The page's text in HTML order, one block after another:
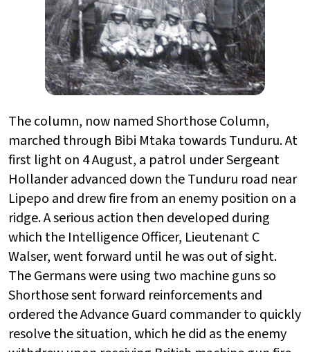
The column, now named Shorthose Column,
marched through Bibi Mtaka towards Tunduru. At
first light on 4 August, a patrol under Sergeant
Hollander advanced down the Tunduru road near
Lipepo and drew fire from an enemy position on a
ridge. A serious action then developed during
which the Intelligence Officer, Lieutenant C
Walser, went forward until he was out of sight.
The Germans were using two machine guns so
Shorthose sent forward reinforcements and
ordered the Advance Guard commander to quickly
resolve the situation, which he did as the enemy